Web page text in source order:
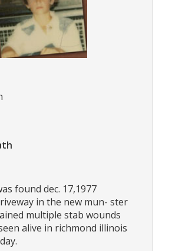
found dec. 17,1977
in the new mun- ster
multiple stab wounds
alive in richmond illinois